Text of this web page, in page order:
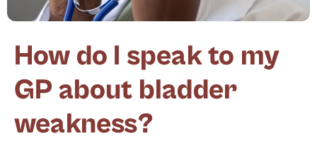
How do I speak to my
GP about bladder
weakness?